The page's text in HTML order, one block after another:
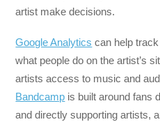
artist make decisions.
Google Analytics can help
what people do on the artist’s
artists access to music and
Bandcamp is built around fans
and directly supporting artists,